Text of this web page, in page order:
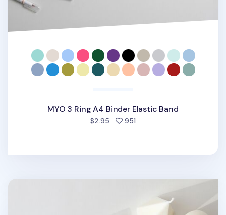
MYO 3 Ring A4 Binder Elastic Band
$2.95 951